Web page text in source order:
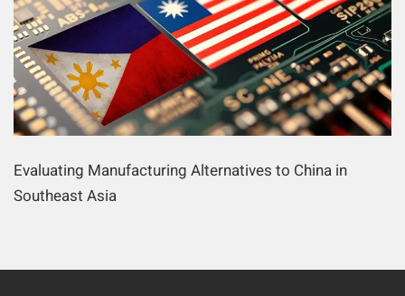
Evaluating Manufacturing Alternatives to China in
Southeast Asia